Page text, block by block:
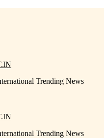
Trending News
Trending News